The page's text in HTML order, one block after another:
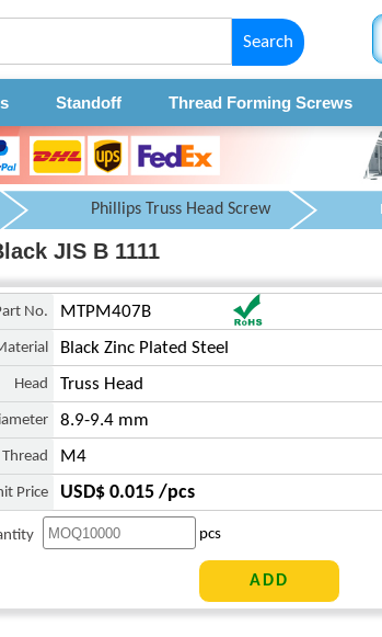
Search
Standoff Thread Forming Screws
Phillips Truss Head Screw
JIS B 1111
No. MTPM407B
Black Zinc Plated Steel
Head Truss Head
8.9-9.4 mm
Thread M4
Price USD$ 0.015 /pcs
pcs